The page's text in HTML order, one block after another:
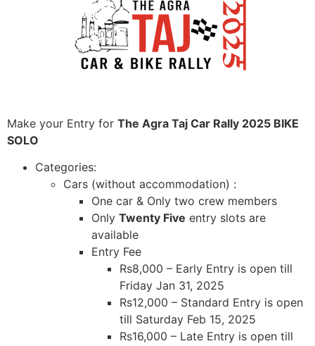
Make your Entry for The Agra Taj Car Rally 2025 BIKE
SOLO
Categories:
Cars (without accommodation) :
One car & Only two crew members
Only Twenty Five entry slots are
available
Entry Fee
Rs8,000 – Early Entry is open till
Friday Jan 31, 2025
Rs12,000 – Standard Entry is open
till Saturday Feb 15, 2025
Rs16,000 – Late Entry is open till